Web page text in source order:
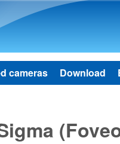
cameras Download